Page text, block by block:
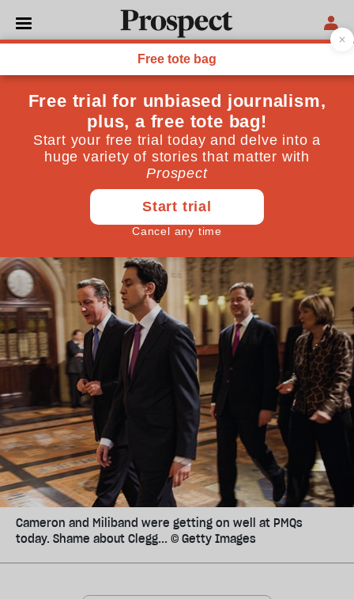
POLITICS
PMQs: Coalition start to
show divisions over terror
powers
The battles noticeable at PMQs today were within
government, not between Cameron and Miliband
September 03, 2014
Cameron and Miliband were getting on well at PMQs
today. Shame about Clegg... © Getty Images